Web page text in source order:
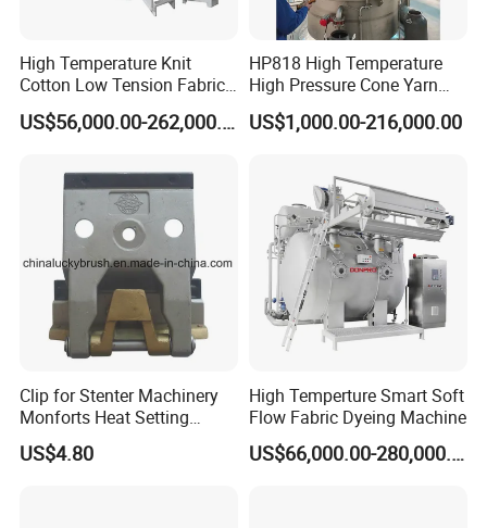
High Temperature Knit
Cotton Low Tension Fabric
Dyeing Machine
US$56,000.00-262,000.00
HP818 High Temperature
High Pressure Cone Yarn
Dyeing Machine
US$1,000.00-216,000.00
Clip for Stenter Machinery
Monforts Heat Setting
Stenter′ S Equipment (YY-
030-1)
US$4.80
High Temperture Smart Soft
Flow Fabric Dyeing Machine
US$66,000.00-280,000.00